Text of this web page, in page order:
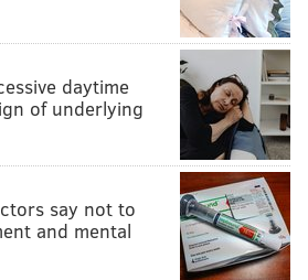
daytime
of underlying
say not to
and mental